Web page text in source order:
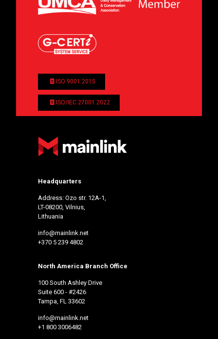
ISO 9001:2015
ISO/IEC 27001:2022
Headquarters
Address: Ozo str. 12A-1,
LT-08200, Vilnius,
Lithuania
info@mainlink.net
+370 5 239 4802
North America Branch Office
100 South Ashley Drive
Suite 600 - #2426
Tampa, FL 33602
info@mainlink.net
+1 800 3006482